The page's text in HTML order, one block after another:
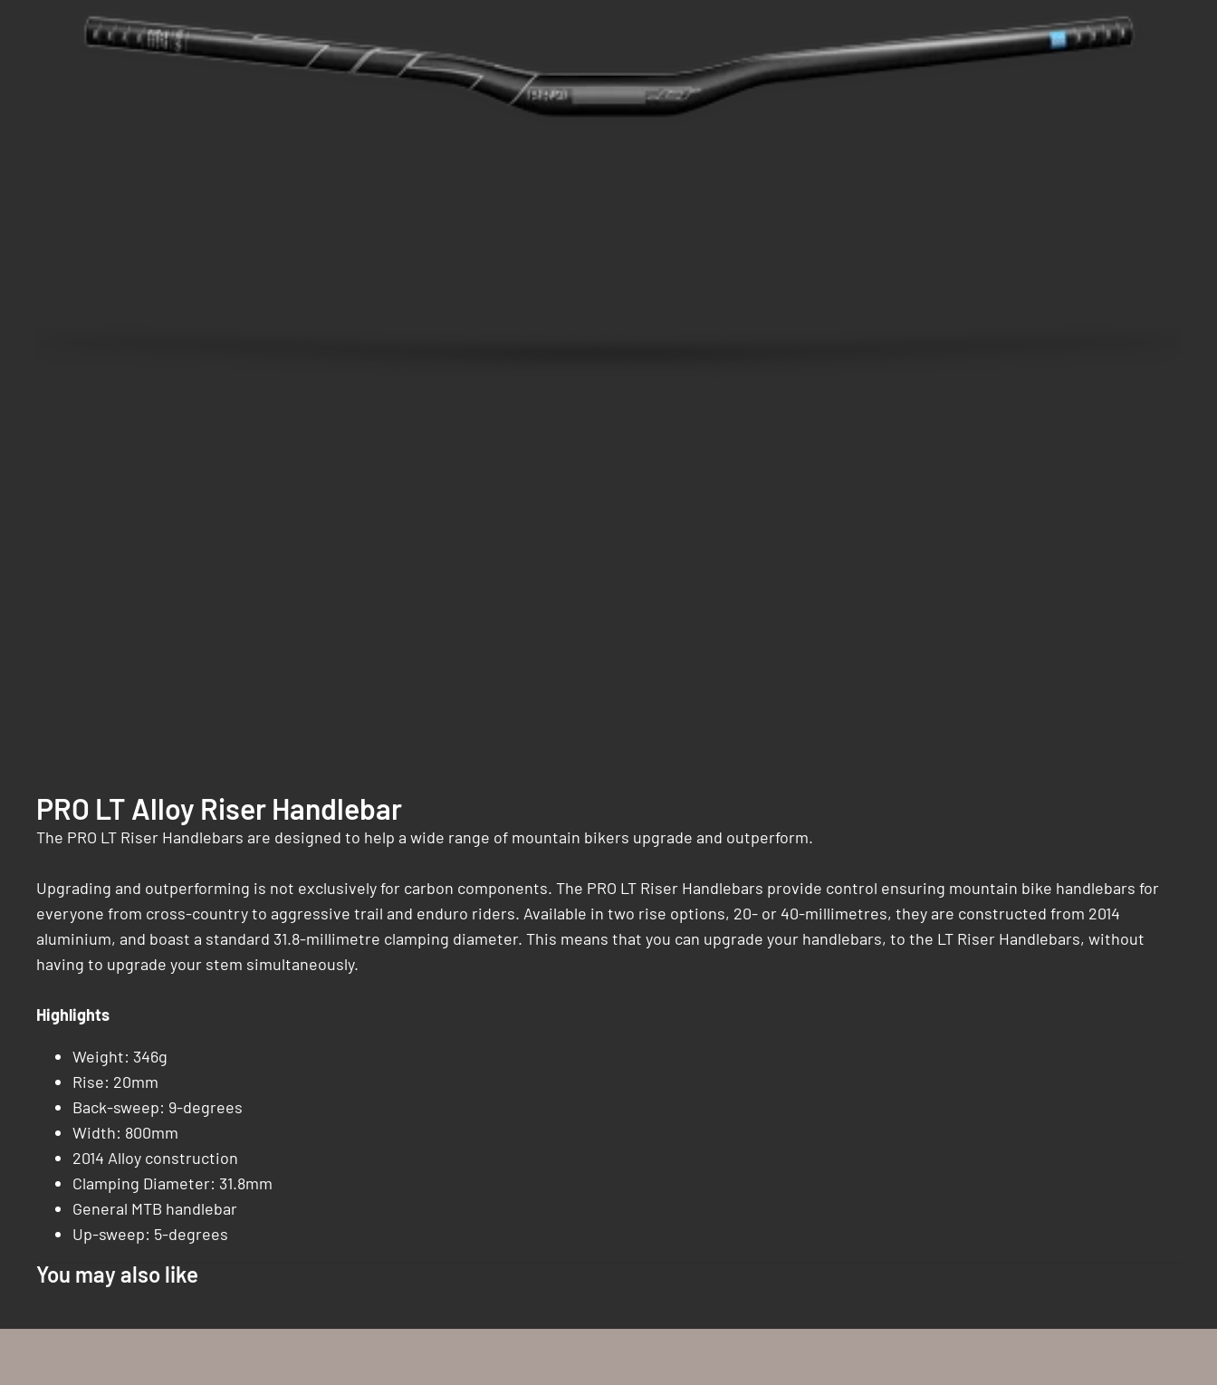
PRO LT Alloy Riser Handlebar
The PRO LT Riser Handlebars are designed to help a wide range of mountain bikers upgrade and outperform.
Upgrading and outperforming is not exclusively for carbon components. The PRO LT Riser Handlebars provide control ensuring mountain bike handlebars for
everyone from cross-country to aggressive trail and enduro riders. Available in two rise options, 20- or 40-millimetres, they are constructed from 2014
aluminium, and boast a standard 31.8-millimetre clamping diameter. This means that you can upgrade your handlebars, to the LT Riser Handlebars, without
having to upgrade your stem simultaneously.
Highlights
Weight: 346g
Rise: 20mm
Back-sweep: 9-degrees
Width: 800mm
2014 Alloy construction
Clamping Diameter: 31.8mm
General MTB handlebar
Up-sweep: 5-degrees
You may also like